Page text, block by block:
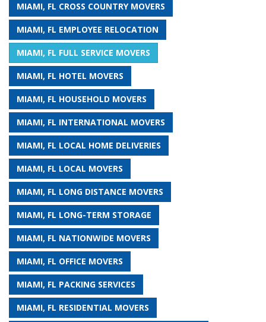
MIAMI, FL CROSS COUNTRY MOVERS
MIAMI, FL EMPLOYEE RELOCATION
MIAMI, FL FULL SERVICE MOVERS
MIAMI, FL HOTEL MOVERS
MIAMI, FL HOUSEHOLD MOVERS
MIAMI, FL INTERNATIONAL MOVERS
MIAMI, FL LOCAL HOME DELIVERIES
MIAMI, FL LOCAL MOVERS
MIAMI, FL LONG DISTANCE MOVERS
MIAMI, FL LONG-TERM STORAGE
MIAMI, FL NATIONWIDE MOVERS
MIAMI, FL OFFICE MOVERS
MIAMI, FL PACKING SERVICES
MIAMI, FL RESIDENTIAL MOVERS